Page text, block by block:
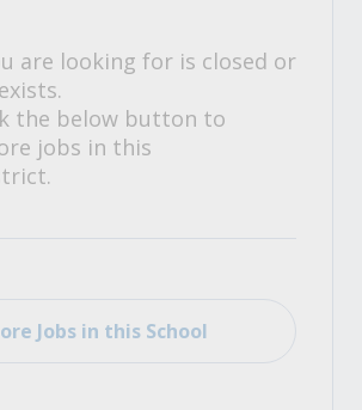
are looking for is closed or
the below button to
jobs in this
Jobs in this School